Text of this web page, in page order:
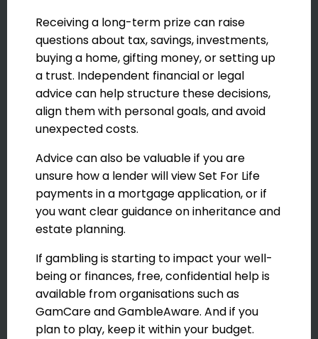
Receiving a long-term prize can raise
questions about tax, savings, investments,
buying a home, gifting money, or setting up
a trust. Independent financial or legal
advice can help structure these decisions,
align them with personal goals, and avoid
unexpected costs.
Advice can also be valuable if you are
unsure how a lender will view Set For Life
payments in a mortgage application, or if
you want clear guidance on inheritance and
estate planning.
If gambling is starting to impact your well-
being or finances, free, confidential help is
available from organisations such as
GamCare and GambleAware. And if you
plan to play, keep it within your budget.